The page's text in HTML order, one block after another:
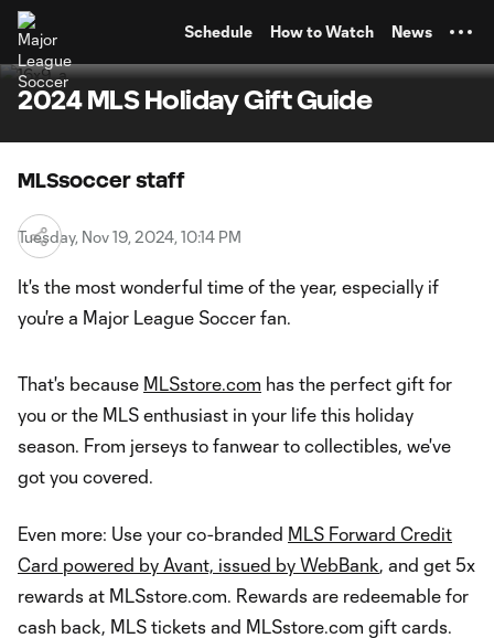
Schedule How to Watch News
2024 MLS Holiday Gift Guide
MLSsoccer staff
Tuesday, Nov 19, 2024, 10:14 PM
It's the most wonderful time of the year, especially if
you're a Major League Soccer fan.
That's because MLSstore.com has the perfect gift for
you or the MLS enthusiast in your life this holiday
season. From jerseys to fanwear to collectibles, we've
got you covered.
Even more: Use your co-branded MLS Forward Credit
Card powered by Avant, issued by WebBank, and get 5x
rewards at MLSstore.com. Rewards are redeemable for
cash back, MLS tickets and MLSstore.com gift cards.